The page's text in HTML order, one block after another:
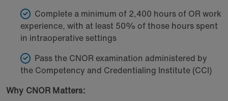
Complete a minimum of 2,400 hours of OR work
experience, with at least 50% of those hours spent
in intraoperative settings
Pass the CNOR examination administered by
the Competency and Credentialing Institute (CCI)
Why CNOR Matters: